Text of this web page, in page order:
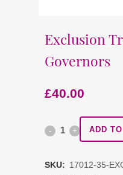
Exclusion
Governors
£40.00
Exclusion ADD
SKU: 17012-35-